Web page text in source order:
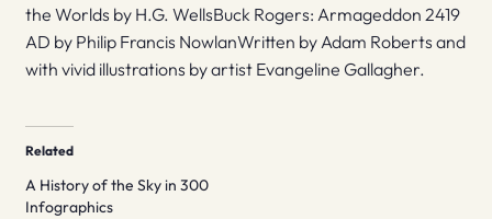
the Worlds by H.G. WellsBuck Rogers: Armageddon 2419
AD by Philip Francis NowlanWritten by Adam Roberts and
with vivid illustrations by artist Evangeline Gallagher.
Related
A History of the Sky in 300
Infographics